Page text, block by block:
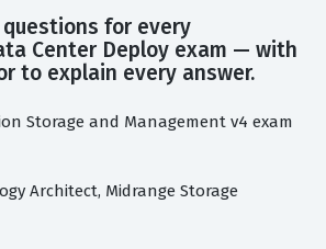
questions for every
Center Deploy exam — with
to explain every answer.
Storage and Management v4 exam
Architect, Midrange Storage